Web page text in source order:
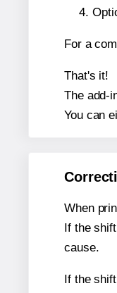
For a
That's it!
The add-
You can
When
If the
cause.
If the